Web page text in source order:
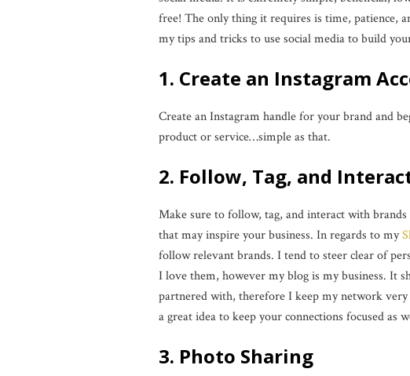
free! The only thing it requires is time, patience,
my tips and tricks to use social media to build
1. Create an Instagram
Create an Instagram handle for your brand and
product or service…simple as that.
2. Follow, Tag, and
Make sure to follow, tag, and interact with
that may inspire your business. In regards to my
follow relevant brands. I tend to steer clear of
I love them, however my blog is my business. It
partnered with, therefore I keep my network
a great idea to keep your connections focused as
3. Photo Sharing